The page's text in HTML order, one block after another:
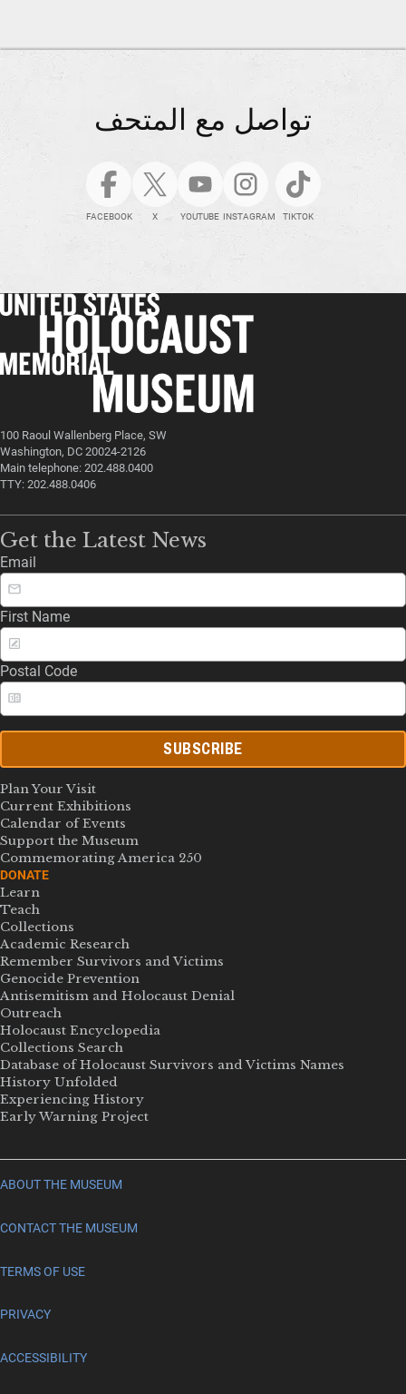
تواصل مع المتحف
FACEBOOK X YOUTUBE INSTAGRAM TIKTOK
100 Raoul Wallenberg Place, SW
Washington, DC 20024-2126
Main telephone: 202.488.0400
TTY: 202.488.0406
Get the Latest News
Email
First Name
Postal Code
SUBSCRIBE
Plan Your Visit
Current Exhibitions
Calendar of Events
Support the Museum
Commemorating America 250
DONATE
Learn
Teach
Collections
Academic Research
Remember Survivors and Victims
Genocide Prevention
Antisemitism and Holocaust Denial
Outreach
Holocaust Encyclopedia
Collections Search
Database of Holocaust Survivors and Victims Names
History Unfolded
Experiencing History
Early Warning Project
ABOUT THE MUSEUM
CONTACT THE MUSEUM
TERMS OF USE
PRIVACY
ACCESSIBILITY